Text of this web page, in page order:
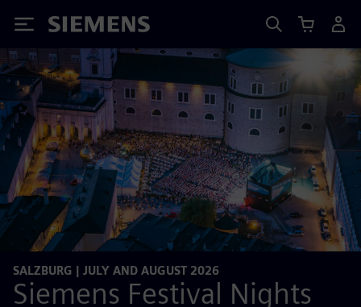
Siemens
SALZBURG | JULY AND AUGUST 2026
Siemens Festival Nights